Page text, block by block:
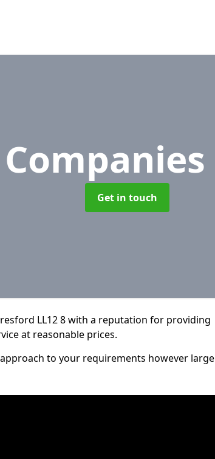
Get in touch
LL12 8 with a reputation for providing
at reasonable prices.
to your requirements however large